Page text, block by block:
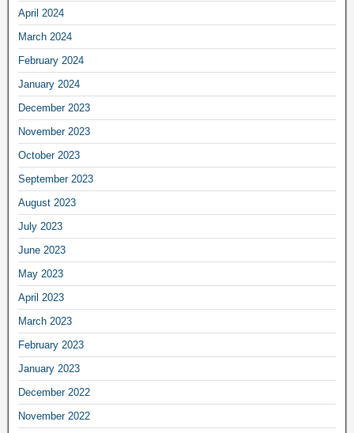
April 2024
March 2024
February 2024
January 2024
December 2023
November 2023
October 2023
September 2023
August 2023
July 2023
June 2023
May 2023
April 2023
March 2023
February 2023
January 2023
December 2022
November 2022